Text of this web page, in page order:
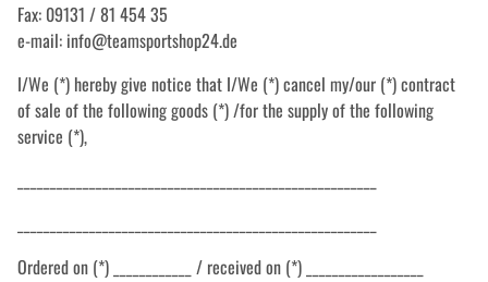
Fax: 09131 / 81 454 35
e-mail: info@teamsportshop24.de
I/We (*) hereby give notice that I/We (*) cancel my/our (*) contract
of sale of the following goods (*) /for the supply of the following
service (*),
Ordered on (*) ____________ / received on (*) __________________